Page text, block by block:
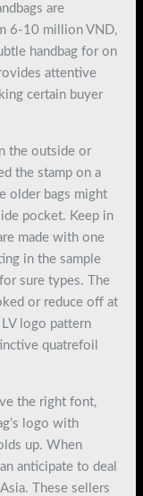
are
6-10 million VND,
handbag for on
attentive
certain buyer
the outside or
the stamp on a
older bags might
pocket. Keep in
made with one
in the sample
sure types. The
or reduce off at
logo pattern
quatrefoil
the right font,
logo with
up. When
anticipate to deal
These sellers